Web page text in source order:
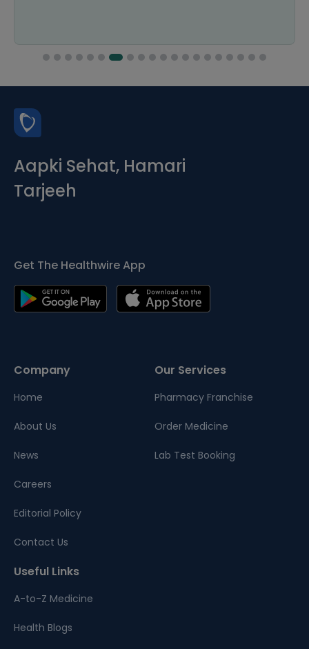
Aapki Sehat, Hamari
Tarjeeh
Get The Healthwire App
Company
Home
About Us
News
Careers
Editorial Policy
Contact Us
Our Services
Pharmacy Franchise
Order Medicine
Lab Test Booking
Useful Links
A-to-Z Medicine
Health Blogs